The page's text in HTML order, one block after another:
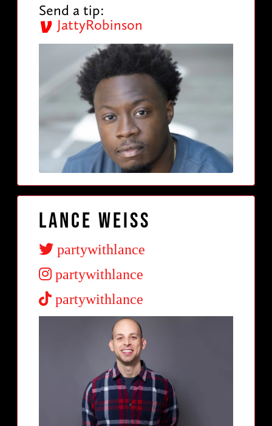
Send a tip:
JattyRobinson
Lance Weiss
partywithlance
partywithlance
partywithlance